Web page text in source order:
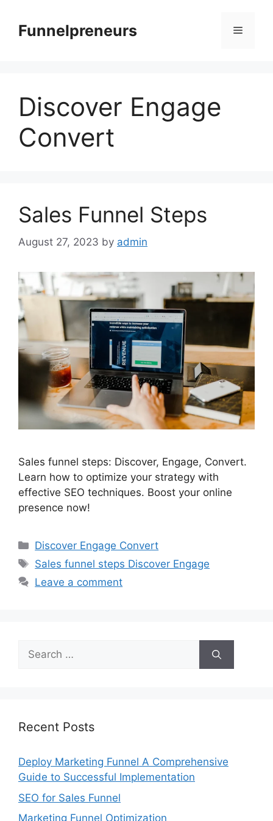
contentFunnelpreneurs Menu
Discover Engage
Convert
Sales Funnel Steps
August 27, 2023 by admin
Sales funnel steps: Discover, Engage, Convert.
Learn how to optimize your strategy with
effective SEO techniques. Boost your online
presence now!
Categories
Discover Engage Convert
Tags
Sales funnel steps Discover Engage
Leave a comment
Search
for:
Recent Posts
Deploy Marketing Funnel A Comprehensive
Guide to Successful Implementation
SEO for Sales Funnel
Marketing Funnel Optimization